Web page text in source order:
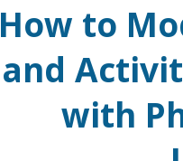
How to
and
with